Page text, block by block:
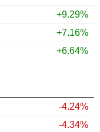
+9.29%
+7.16%
+6.64%
-4.24%
-4.34%